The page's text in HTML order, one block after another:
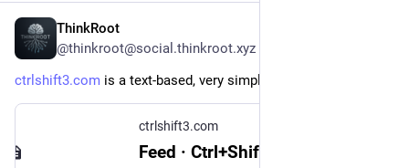
ThinkRoot
@thinkroot@social.thinkroot.xyz
ctrlshift3.com is a text-based, very simple social network.
ctrlshift3.com
Feed · Ctrl+Shift+3